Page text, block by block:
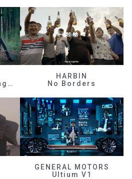
Encore GX "Wu Qingfeng"
HARBIN
No Borders
GENERAL MOTORS
Ultium V1